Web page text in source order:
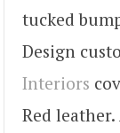
tucked
Design
Interiors
Red